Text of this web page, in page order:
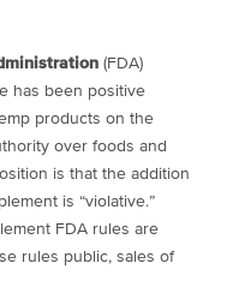
(FDA)
has been positive
products on the
over foods and
is that the addition
is “violative.”
FDA rules are
rules public, sales of